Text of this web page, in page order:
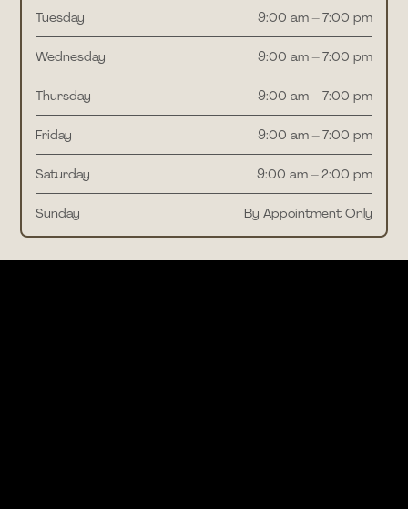
Tuesday 9:00 am – 7:00 pm
Wednesday 9:00 am – 7:00 pm
Thursday 9:00 am – 7:00 pm
Friday 9:00 am – 7:00 pm
Saturday 9:00 am – 2:00 pm
Sunday By Appointment Only